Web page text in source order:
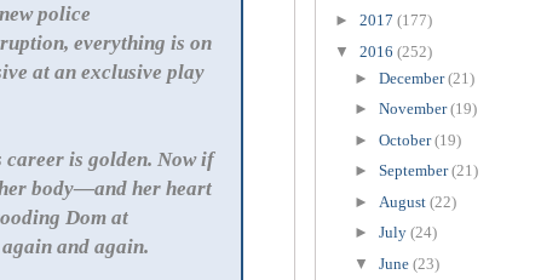
police
everything is on
at an exclusive play
career is golden. Now if
body—and her heart
Dom at
and again.
► 2017 (177)
▼ 2016 (252)
► December(21)
► November(19)
► October(19)
► September(21)
► August (22)
► July (24)
▼ June (23)